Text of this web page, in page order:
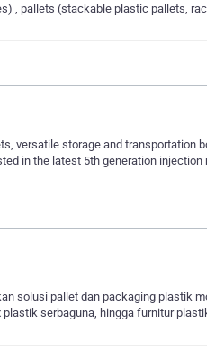
, pallets (stackable plastic pallets,
versatile storage and transportation
in the latest 5th generation
solusi pallet dan packaging plastik
serbaguna, hingga furnitur